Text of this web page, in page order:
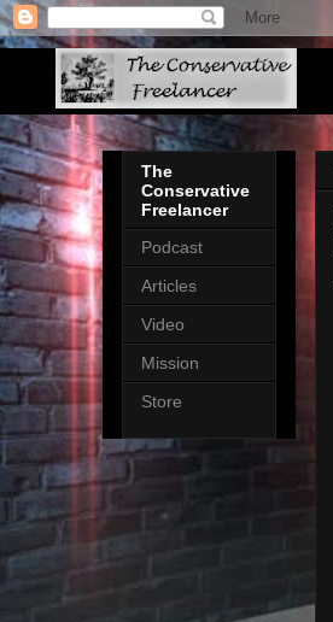
The
Conservative
Freelancer
Podcast
Articles
Video
Mission
Store